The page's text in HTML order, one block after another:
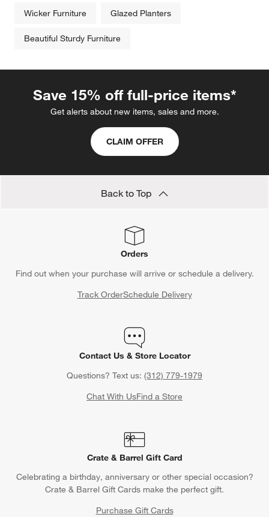
Wicker Furniture Glazed Planters
Beautiful Sturdy Furniture
Save 15% off full-price items*
Get alerts about new items, sales and more.
CLAIM OFFER
Back to Top
Orders
Find out when your purchase will arrive or schedule a delivery.
Track OrderSchedule Delivery
Contact Us & Store Locator
Questions? Text us: (312) 779-1979
Chat With UsFind a Store
Crate & Barrel Gift Card
Celebrating a birthday, anniversary or other special occasion?
Crate & Barrel Gift Cards make the perfect gift.
Purchase Gift Cards